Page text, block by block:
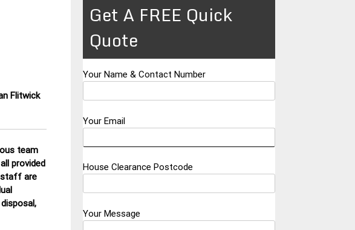
Flitwick
team
provided
staff are
Get A FREE Quick
Quote
Your Name & Contact Number
Your Email
House Clearance Postcode
Your Message